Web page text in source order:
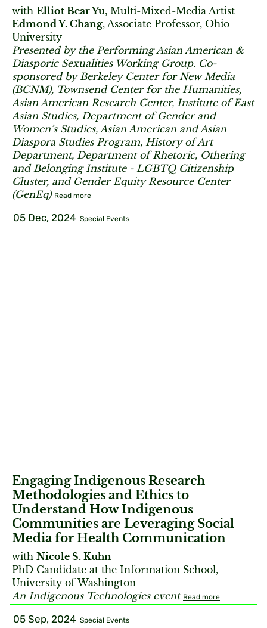
with Elliot Bear Yu, Multi-Mixed-Media Artist
Edmond Y. Chang, Associate Professor, Ohio
University
Presented by the Performing Asian American &
Diasporic Sexualities Working Group. Co-
sponsored by Berkeley Center for New Media
(BCNM), Townsend Center for the Humanities,
Asian American Research Center, Institute of East
Asian Studies, Department of Gender and
Women’s Studies, Asian American and Asian
Diaspora Studies Program, History of Art
Department, Department of Rhetoric, Othering
and Belonging Institute - LGBTQ Citizenship
Cluster, and Gender Equity Resource Center
(GenEq) Read more
05 Dec, 2024 Special Events
Engaging Indigenous Research
Methodologies and Ethics to
Understand How Indigenous
Communities are Leveraging Social
Media for Health Communication
with Nicole S. Kuhn
PhD Candidate at the Information School,
University of Washington
An Indigenous Technologies event Read more
05 Sep, 2024 Special Events